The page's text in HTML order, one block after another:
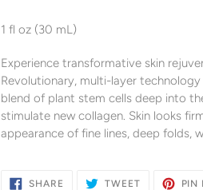
product
your
cart
1 fl oz (30 mL)
Experience transformative skin
Revolutionary, multi-layer
blend of plant stem cells deep into
stimulate new collagen. Skin looks
appearance of fine lines, deep folds,
SHARE SHARE
TWEETTWEET
PIN